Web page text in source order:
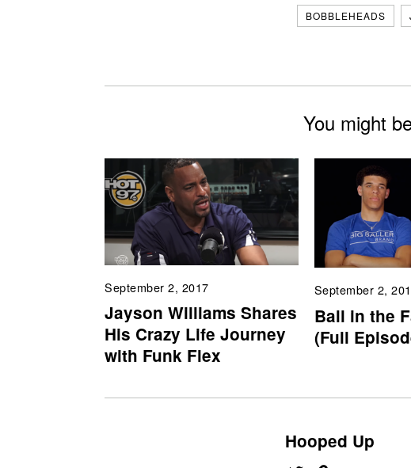
BOBBLEHEADS
You might
September 2, 2017
Jayson Williams Shares
His Crazy Life Journey
with Funk Flex
September 2,
Ball in the
(Full
Hooped Up